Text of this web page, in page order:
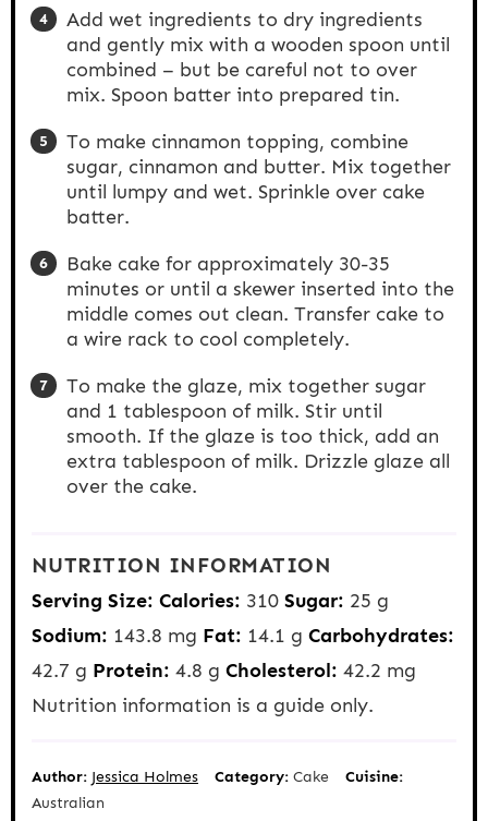
Add wet ingredients to dry ingredients
and gently mix with a wooden spoon until
combined – but be careful not to over
mix. Spoon batter into prepared tin.
To make cinnamon topping, combine
sugar, cinnamon and butter. Mix together
until lumpy and wet. Sprinkle over cake
batter.
Bake cake for approximately 30-35
minutes or until a skewer inserted into the
middle comes out clean. Transfer cake to
a wire rack to cool completely.
To make the glaze, mix together sugar
and 1 tablespoon of milk. Stir until
smooth. If the glaze is too thick, add an
extra tablespoon of milk. Drizzle glaze all
over the cake.
NUTRITION INFORMATION
Serving Size: Calories: 310 Sugar: 25 g
Sodium: 143.8 mg Fat: 14.1 g Carbohydrates:
42.7 g Protein: 4.8 g Cholesterol: 42.2 mg
Nutrition information is a guide only.
Author: Jessica Holmes Category: Cake
Cuisine:
Australian